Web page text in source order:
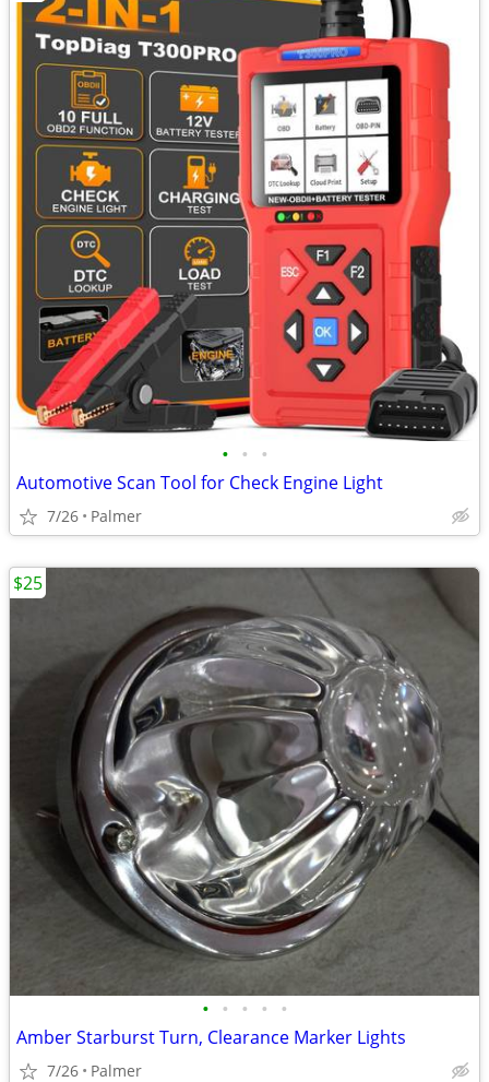
• • •
Automotive Scan Tool for Check Engine Light
7/26 Palmer
• • • • •
Amber Starburst Turn, Clearance Marker Lights
7/26 Palmer
$25